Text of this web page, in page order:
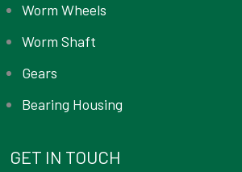
Worm Wheels
Worm Shaft
Gears
Bearing Housing
GET IN TOUCH